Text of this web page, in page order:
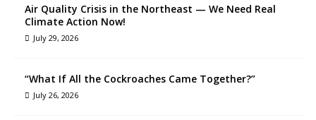
Air Quality Crisis in the Northeast — We Need Real
Climate Action Now!
July 29, 2026
“What If All the Cockroaches Came Together?”
July 26, 2026